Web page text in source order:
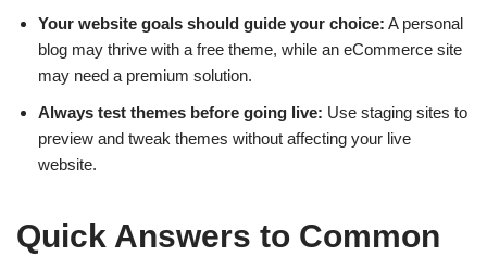
Your website goals should guide your choice: A personal
blog may thrive with a free theme, while an eCommerce site
may need a premium solution.
Always test themes before going live: Use staging sites to
preview and tweak themes without affecting your live
website.
Quick Answers to Common